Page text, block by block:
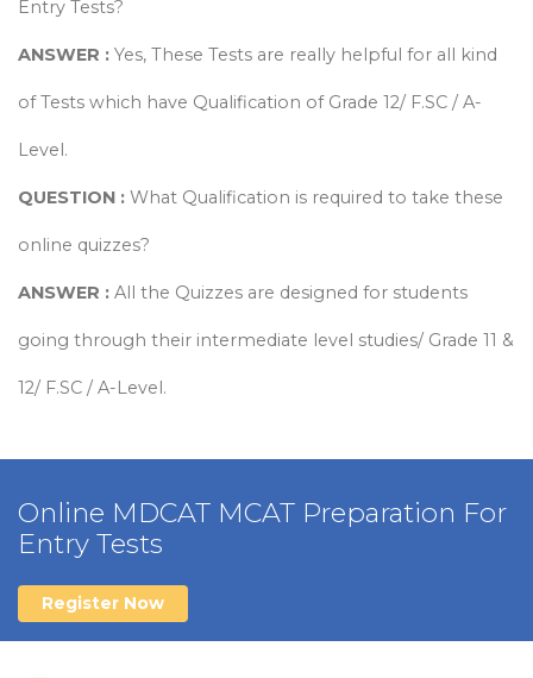
Entry Tests?
ANSWER : Yes, These Tests are really helpful for all kind
of Tests which have Qualification of Grade 12/ F.SC / A-
Level.
QUESTION : What Qualification is required to take these
online quizzes?
ANSWER : All the Quizzes are designed for students
going through their intermediate level studies/ Grade 11 &
12/ F.SC / A-Level.
Online MDCAT MCAT Preparation For
Entry Tests
Register Now